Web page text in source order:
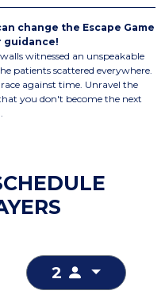
change the Escape Game
guidance!
witnessed an unspeakable
patients scattered everywhere.
against time. Unravel the
you don't become the next
2